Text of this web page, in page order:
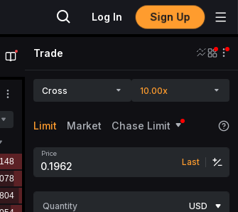
Log In Sign Up
Trade
Cross 10.00x
Limit Market Chase Limit
Price
Last
Quantity USD